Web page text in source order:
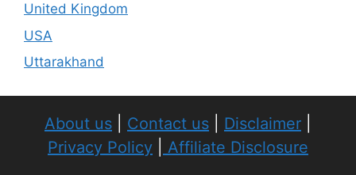
United Kingdom
USA
Uttarakhand
About us Contact us Disclaimer
Privacy Policy
Affiliate Disclosure